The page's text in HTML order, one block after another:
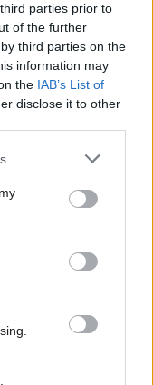
parties prior to
of the further
third parties on the
information may
the IAB’s List of
disclose it to other
Tax Profession
Lord
to quit
plan
cabinet minister Lord
warns Cabinet
schools with
world of